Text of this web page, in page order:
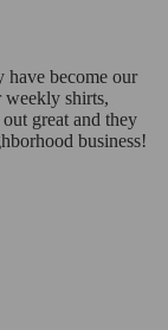
have become our
weekly shirts,
great and they
business!